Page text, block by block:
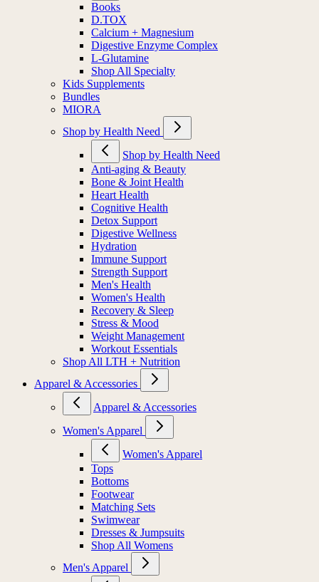
Books
D.TOX
Calcium + Magnesium
Digestive Enzyme Complex
L-Glutamine
Shop All Specialty
Kids Supplements
Bundles
MIORA
Shop by Health Need
Shop by Health Need
Anti-aging & Beauty
Bone & Joint Health
Heart Health
Cognitive Health
Detox Support
Digestive Wellness
Hydration
Immune Support
Strength Support
Men's Health
Women's Health
Recovery & Sleep
Stress & Mood
Weight Management
Workout Essentials
Shop All LTH + Nutrition
Apparel & Accessories
Apparel & Accessories
Women's Apparel
Women's Apparel
Tops
Bottoms
Footwear
Matching Sets
Swimwear
Dresses & Jumpsuits
Shop All Womens
Men's Apparel